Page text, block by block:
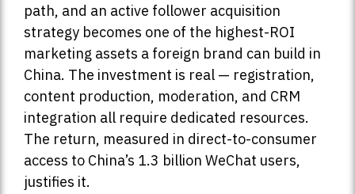
path, and an active follower acquisition
strategy becomes one of the highest-ROI
marketing assets a foreign brand can build in
China. The investment is real — registration,
content production, moderation, and CRM
integration all require dedicated resources.
The return, measured in direct-to-consumer
access to China’s 1.3 billion WeChat users,
justifies it.